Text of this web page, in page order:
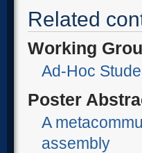
Related
Working
Ad-Hoc
Poster
A
assembly